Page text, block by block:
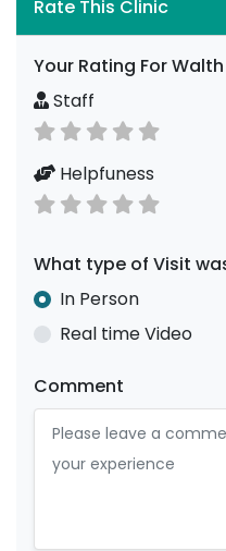
Rate This Clinic
Your Rating For
Staff
Helpfuness
What type of Visit
In Person
Real time Video
Comment